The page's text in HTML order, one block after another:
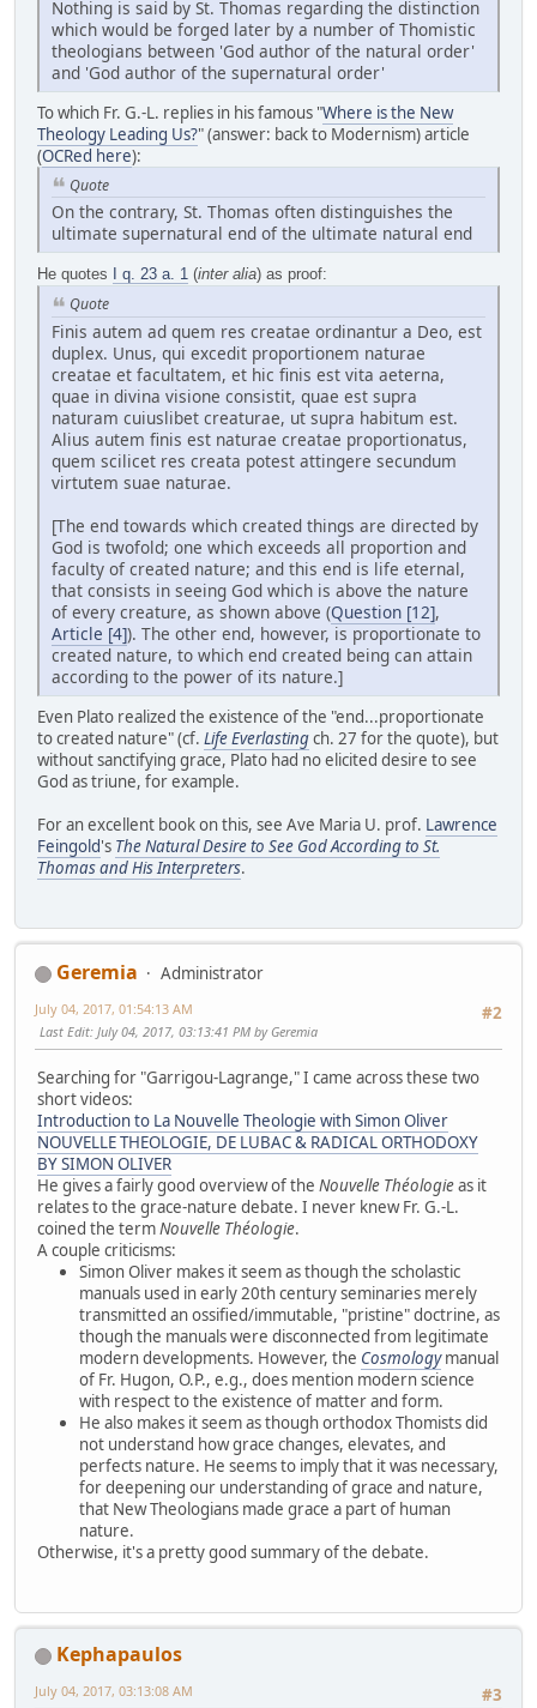
Nothing is said by St. Thomas regarding the distinction
which would be forged later by a number of Thomistic
theologians between 'God author of the natural order'
and 'God author of the supernatural order'
To which Fr. G.-L. replies in his famous "Where is the New
Theology Leading Us?" (answer: back to Modernism) article
(OCRed here):
Quote
On the contrary, St. Thomas often distinguishes the
ultimate supernatural end of the ultimate natural end
He quotes I q. 23 a. 1 (inter alia) as proof:
Quote
Finis autem ad quem res creatae ordinantur a Deo, est
duplex. Unus, qui excedit proportionem naturae
creatae et facultatem, et hic finis est vita aeterna,
quae in divina visione consistit, quae est supra
naturam cuiuslibet creaturae, ut supra habitum est.
Alius autem finis est naturae creatae proportionatus,
quem scilicet res creata potest attingere secundum
virtutem suae naturae.
[The end towards which created things are directed by
God is twofold; one which exceeds all proportion and
faculty of created nature; and this end is life eternal,
that consists in seeing God which is above the nature
of every creature, as shown above (Question [12],
Article [4]). The other end, however, is proportionate to
created nature, to which end created being can attain
according to the power of its nature.]
Even Plato realized the existence of the "end...proportionate
to created nature" (cf. Life Everlastingch. 27 for the quote), but
without sanctifying grace, Plato had no elicited desire to see
God as triune, for example.
For an excellent book on this, see Ave Maria U. prof. Lawrence
Feingold's The Natural Desire to See God According to St.
Thomas and His Interpreters.
Geremia
Administrator
#2
July 04, 2017, 01:54:13 AM
Last Edit: July 04, 2017, 03:13:41 PM by Geremia
Searching for "Garrigou-Lagrange," I came across these two
short videos:
Introduction to La Nouvelle Theologie with Simon Oliver
NOUVELLE THEOLOGIE, DE LUBAC & RADICAL ORTHODOXY
BY SIMON OLIVER
He gives a fairly good overview of the Nouvelle Théologieas it
relates to the grace-nature debate. I never knew Fr. G.-L.
coined the termNouvelle Théologie.
A couple criticisms:
Simon Oliver makes it seem as though the scholastic
manuals used in early 20th century seminaries merely
transmitted an ossified/immutable, "pristine" doctrine, as
though the manuals were disconnected from legitimate
modern developments. However, the Cosmologymanual
of Fr. Hugon, O.P., e.g., does mention modern science
with respect to the existence of matter and form.
He also makes it seem as though orthodox Thomists did
not understand how grace changes, elevates, and
perfects nature. He seems to imply that it was necessary,
for deepening our understanding of grace and nature,
that New Theologians made grace a part of human
nature.
Otherwise, it's a pretty good summary of the debate.
Kephapaulos
#3
July 04, 2017, 03:13:08 AM